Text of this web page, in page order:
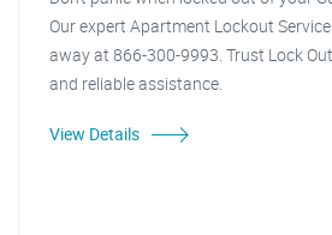
Our expert Apartment Lockout
away at 866-300-9993. Trust Lock
and reliable assistance.
View Details